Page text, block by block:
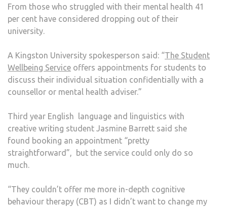
From those who struggled with their mental health 41
per cent have considered dropping out of their
university.
A Kingston University spokesperson said: “The Student
Wellbeing Service offers appointments for students to
discuss their individual situation confidentially with a
counsellor or mental health adviser.”
Third year English language and linguistics with
creative writing student Jasmine Barrett said she
found booking an appointment “pretty
straightforward”, but the service could only do so
much.
“They couldn’t offer me more in-depth cognitive
behaviour therapy (CBT) as I didn’t want to change my